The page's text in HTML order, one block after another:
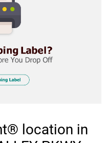
location in